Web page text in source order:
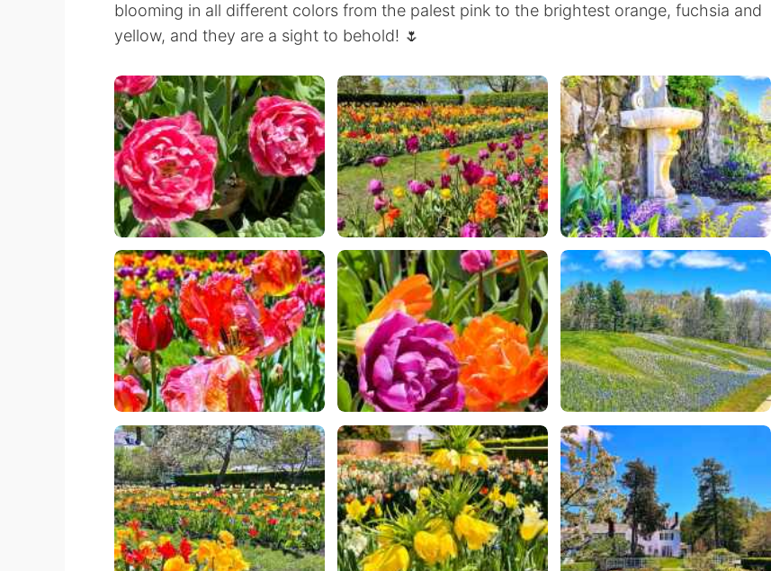
blooming in all different colors from the palest pink to the brightest orange, fuchsia and
yellow, and they are a sight to behold! 🌷